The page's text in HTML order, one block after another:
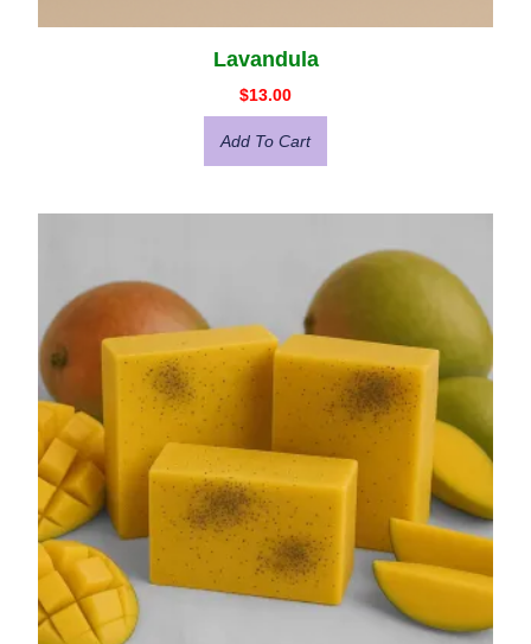
Lavandula
$13.00
Add To Cart